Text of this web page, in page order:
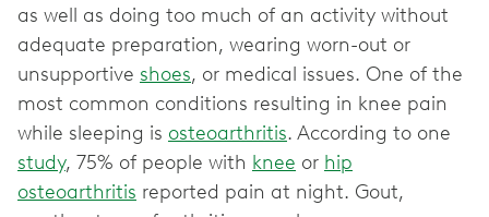
as well as doing too much of an activity without
adequate preparation, wearing worn-out or
unsupportive shoes, or medical issues. One of the
most common conditions resulting in knee pain
while sleeping is osteoarthritis. According to one
study, 75% of people with knee or hip
osteoarthritis reported pain at night. Gout,